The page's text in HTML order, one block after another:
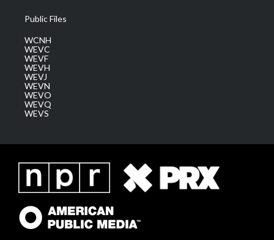
Public Files
WCNH
WEVC
WEVF
WEVH
WEVJ
WEVN
WEVO
WEVQ
WEVS